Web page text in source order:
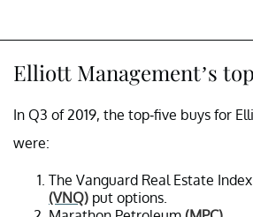
Elliott Management’s
In Q3 of 2019, the top-five buys for
were:
The Vanguard Real Estate
(VNQ) put options.